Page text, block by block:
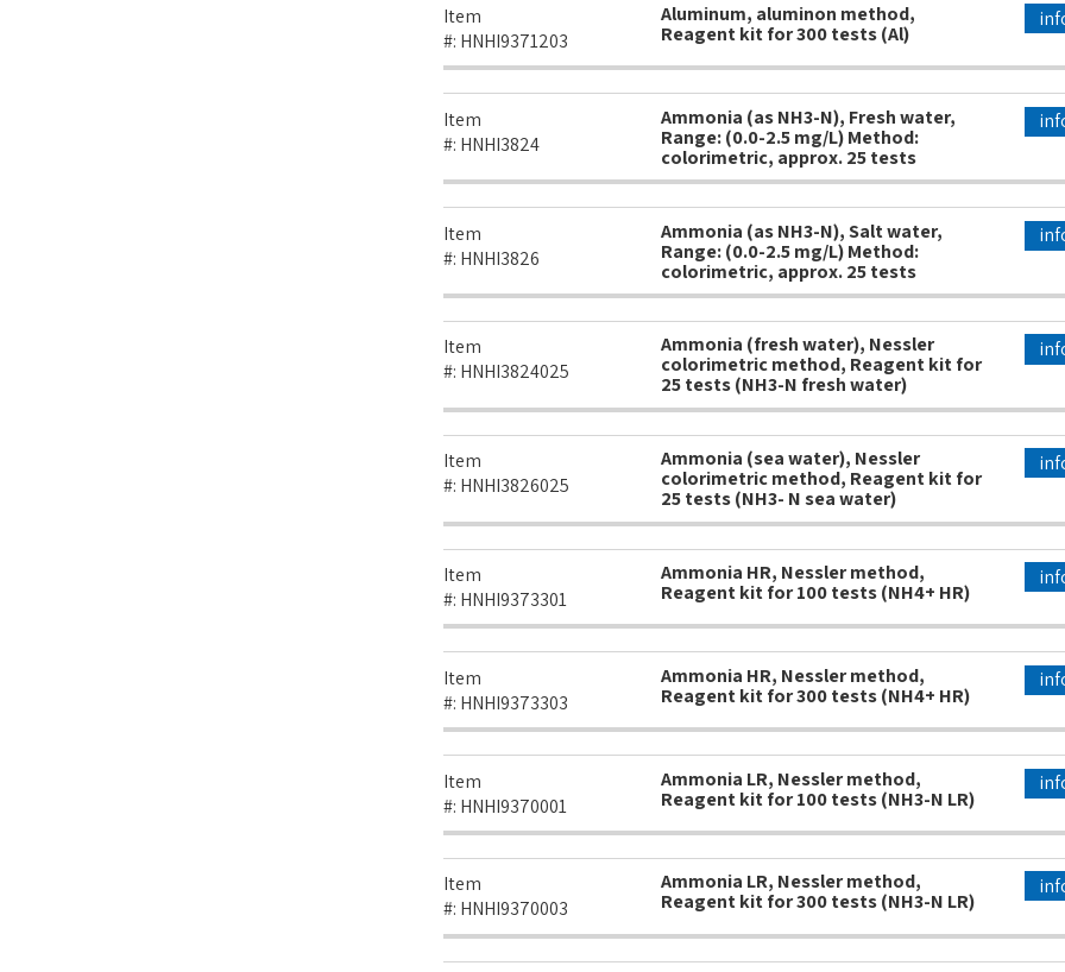
Item
#: HNHI9371203
Aluminum, aluminon method,
Reagent kit for 300 tests (Al)
Item
#: HNHI3824
Ammonia (as NH3-N), Fresh water,
Range: (0.0-2.5 mg/L) Method:
colorimetric, approx. 25 tests
Item
#: HNHI3826
Ammonia (as NH3-N), Salt water,
Range: (0.0-2.5 mg/L) Method:
colorimetric, approx. 25 tests
Item
#: HNHI3824025
Ammonia (fresh water), Nessler
colorimetric method, Reagent kit for
25 tests (NH3-N fresh water)
Item
#: HNHI3826025
Ammonia (sea water), Nessler
colorimetric method, Reagent kit for
25 tests (NH3- N sea water)
Item
#: HNHI9373301
Ammonia HR, Nessler method,
Reagent kit for 100 tests (NH4+ HR)
Item
#: HNHI9373303
Ammonia HR, Nessler method,
Reagent kit for 300 tests (NH4+ HR)
Item
#: HNHI9370001
Ammonia LR, Nessler method,
Reagent kit for 100 tests (NH3-N LR)
Item
#: HNHI9370003
Ammonia LR, Nessler method,
Reagent kit for 300 tests (NH3-N LR)